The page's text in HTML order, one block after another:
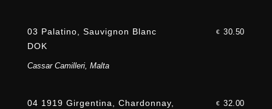
03 Palatino, Sauvignon Blanc
DOK
€ 30.50
Cassar Camilleri, Malta
04 1919 Girgentina, Chardonnay,
€ 32.00